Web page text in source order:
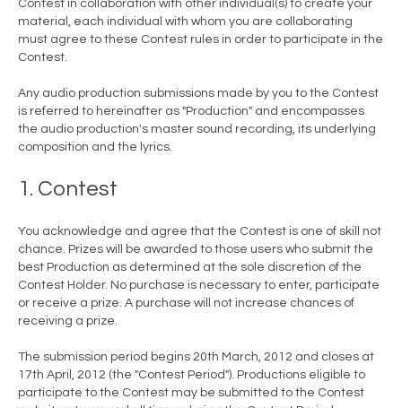
Contest in collaboration with other individual(s) to create your
material, each individual with whom you are collaborating
must agree to these Contest rules in order to participate in the
Contest.
Any audio production submissions made by you to the Contest
is referred to hereinafter as "Production" and encompasses
the audio production's master sound recording, its underlying
composition and the lyrics.
1. Contest
You acknowledge and agree that the Contest is one of skill not
chance. Prizes will be awarded to those users who submit the
best Production as determined at the sole discretion of the
Contest Holder. No purchase is necessary to enter, participate
or receive a prize. A purchase will not increase chances of
receiving a prize.
The submission period begins 20th March, 2012 and closes at
17th April, 2012 (the "Contest Period"). Productions eligible to
participate to the Contest may be submitted to the Contest